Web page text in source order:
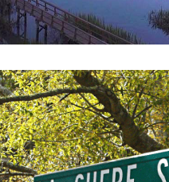
community.
among the live oaks,
distance to Downtown
neighborhood of Pigeon